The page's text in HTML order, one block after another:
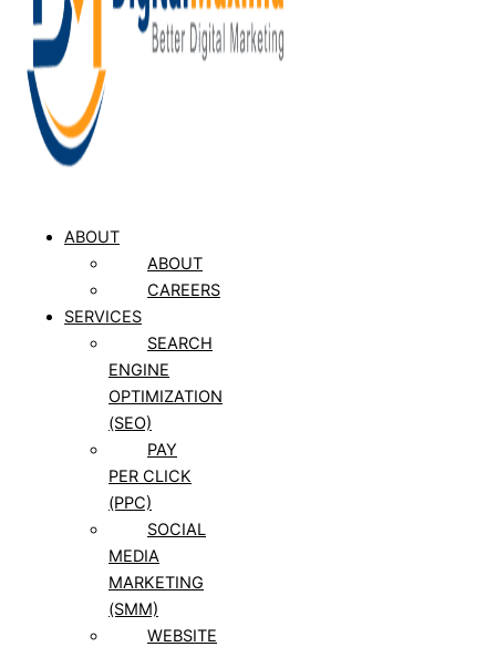
ABOUT
ABOUT
CAREERS
SERVICES
SEARCH
ENGINE
OPTIMIZATION
(SEO)
PAY
PER CLICK
(PPC)
SOCIAL
MEDIA
MARKETING
(SMM)
WEBSITE